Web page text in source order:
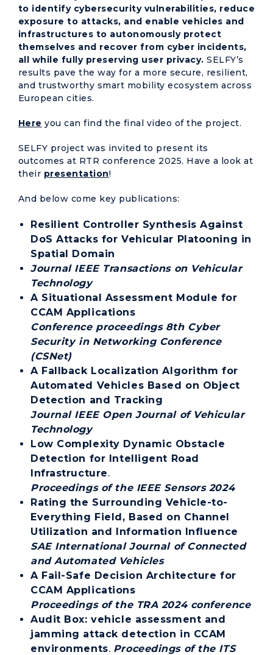
to identify cybersecurity vulnerabilities, reduce
exposure to attacks, and enable vehicles and
infrastructures to autonomously protect
themselves and recover from cyber incidents,
all while fully preserving user privacy.SELFY’s
results pave the way for a more secure, resilient,
and trustworthy smart mobility ecosystem across
European cities.
Here you can find the final video of the project.
SELFY project was invited to present its
outcomes at RTR conference 2025. Have a look at
their presentation!
And below come key publications:
Resilient Controller Synthesis Against
DoS Attacks for Vehicular Platooning in
Spatial Domain
Journal IEEE Transactions on Vehicular
Technology
A Situational Assessment Module for
CCAM Applications
Conference proceedings 8th Cyber
Security in Networking Conference
(CSNet)
A Fallback Localization Algorithm for
Automated Vehicles Based on Object
Detection and Tracking
Journal IEEE Open Journal of Vehicular
Technology
Low Complexity Dynamic Obstacle
Detection for Intelligent Road
Infrastructure.
Proceedings of the IEEE Sensors 2024
Rating the Surrounding Vehicle-to-
Everything Field, Based on Channel
Utilization and Information Influence
SAE International Journal of Connected
and Automated Vehicles
A Fail-Safe Decision Architecture for
CCAM Applications
Proceedings of the TRA 2024 conference
Audit Box: vehicle assessment and
jamming attack detection in CCAM
environments. Proceedings of the ITS